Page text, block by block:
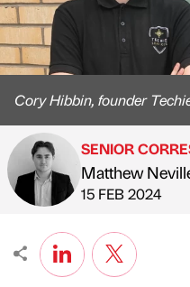
Cory Hibbin, founder
Published by
SENIOR
Matthew
on
15 FEB 2024